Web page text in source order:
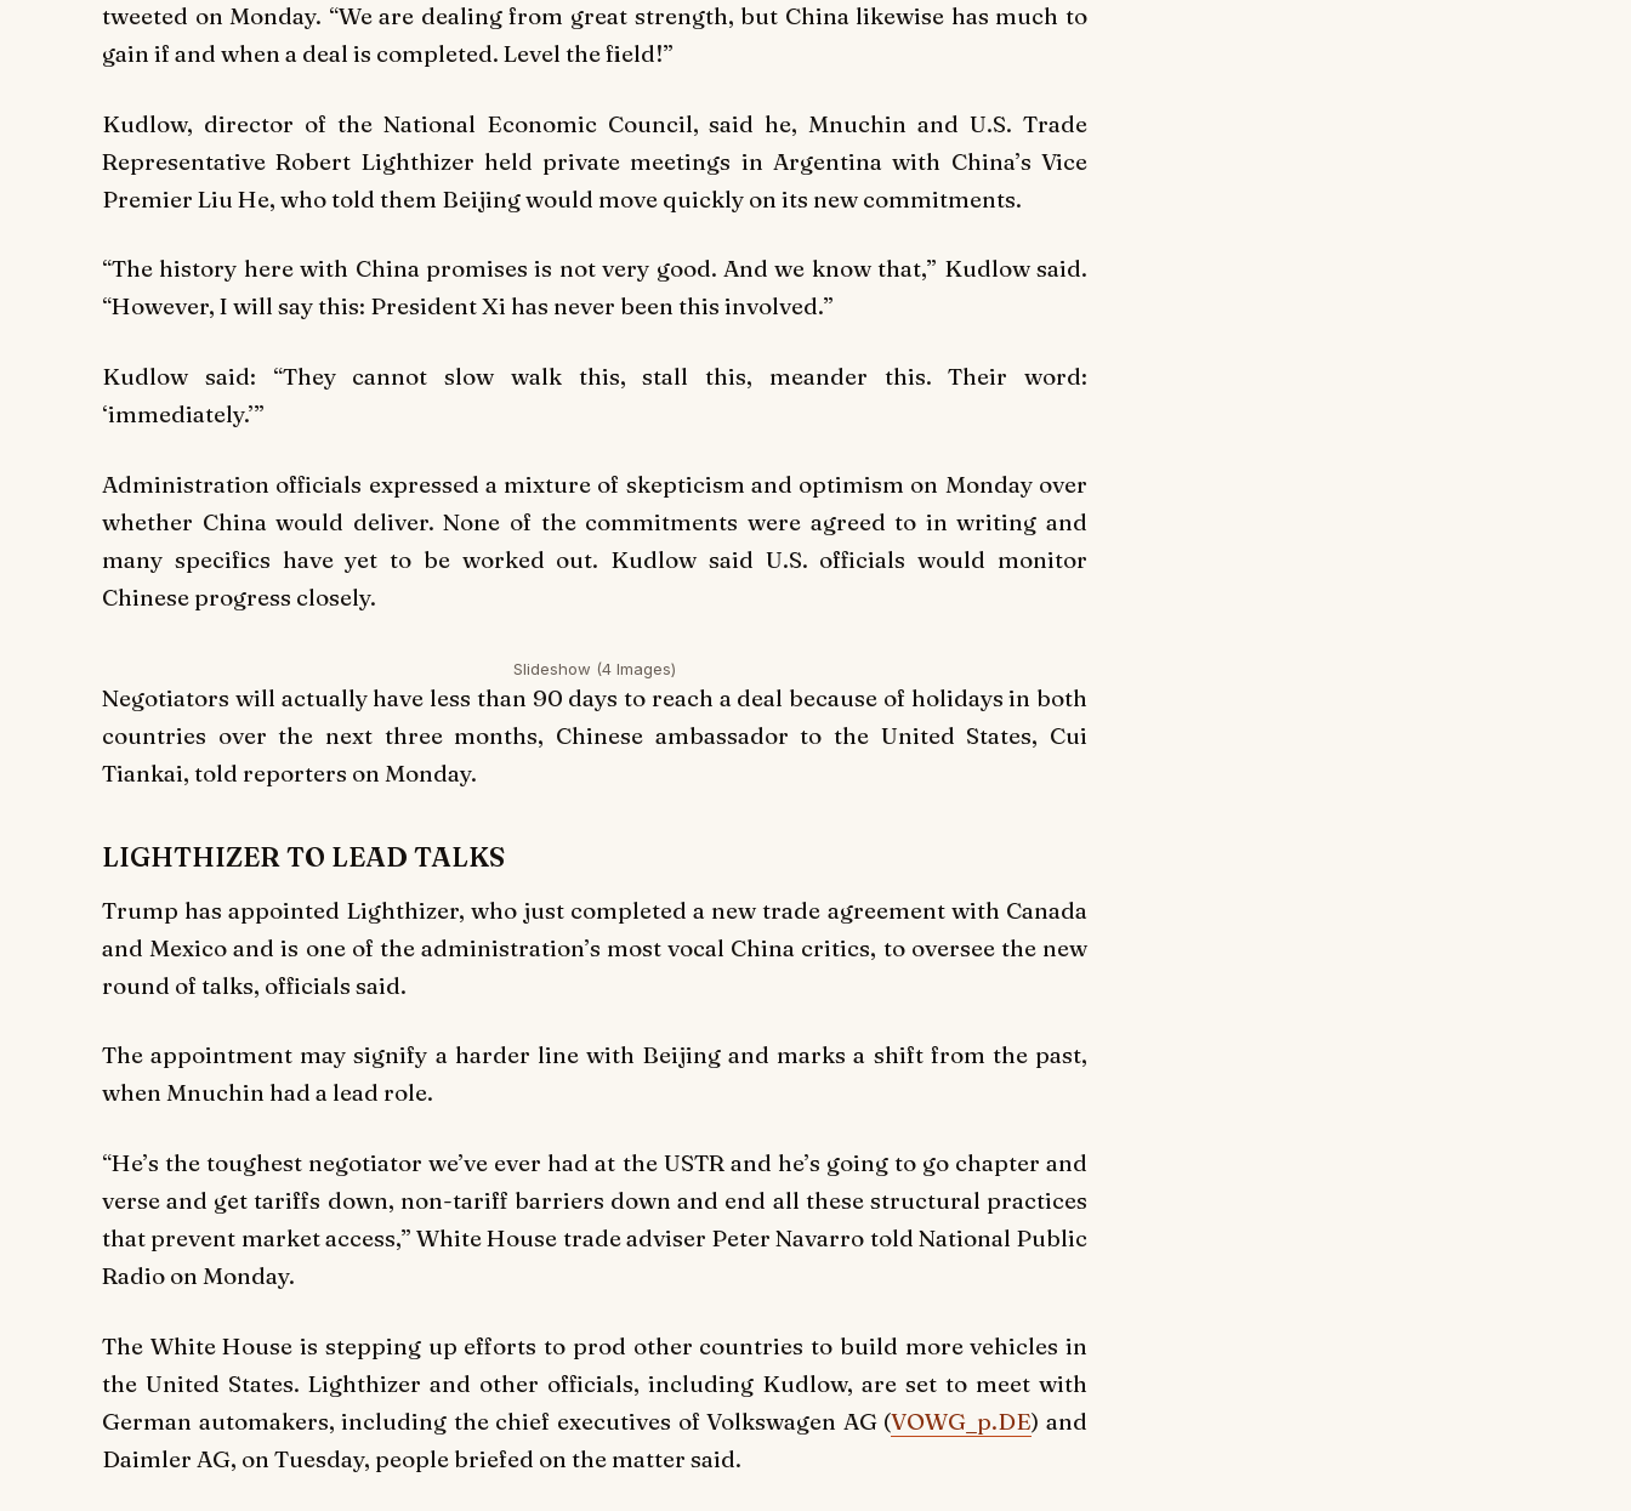
tweeted on Monday. “We are dealing from great strength, but China likewise has much to
gain if and when a deal is completed. Level the field!”
Kudlow, director of the National Economic Council, said he, Mnuchin and U.S. Trade
Representative Robert Lighthizer held private meetings in Argentina with China’s Vice
Premier Liu He, who told them Beijing would move quickly on its new commitments.
“The history here with China promises is not very good. And we know that,” Kudlow said.
“However, I will say this: President Xi has never been this involved.”
Kudlow said: “They cannot slow walk this, stall this, meander this. Their word:
‘immediately.’”
Administration officials expressed a mixture of skepticism and optimism on Monday over
whether China would deliver. None of the commitments were agreed to in writing and
many specifics have yet to be worked out. Kudlow said U.S. officials would monitor
Chinese progress closely.
Slideshow (4 Images)
Negotiators will actually have less than 90 days to reach a deal because of holidays in both
countries over the next three months, Chinese ambassador to the United States, Cui
Tiankai, told reporters on Monday.
LIGHTHIZER TO LEAD TALKS
Trump has appointed Lighthizer, who just completed a new trade agreement with Canada
and Mexico and is one of the administration’s most vocal China critics, to oversee the new
round of talks, officials said.
The appointment may signify a harder line with Beijing and marks a shift from the past,
when Mnuchin had a lead role.
“He’s the toughest negotiator we’ve ever had at the USTR and he’s going to go chapter and
verse and get tariffs down, non-tariff barriers down and end all these structural practices
that prevent market access,” White House trade adviser Peter Navarro told National Public
Radio on Monday.
The White House is stepping up efforts to prod other countries to build more vehicles in
the United States. Lighthizer and other officials, including Kudlow, are set to meet with
German automakers, including the chief executives of Volkswagen AG (VOWG_p.DE) and
Daimler AG, on Tuesday, people briefed on the matter said.